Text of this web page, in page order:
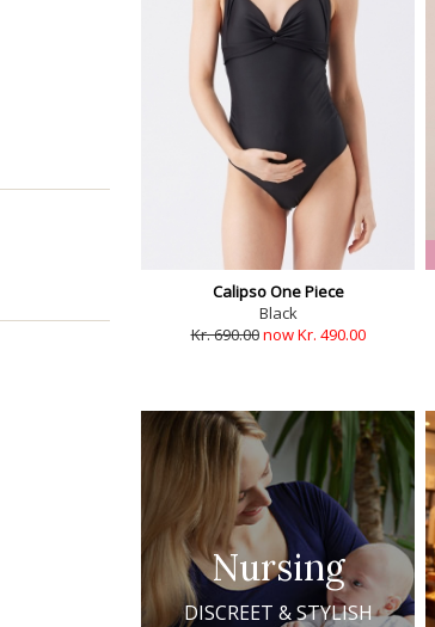
Calipso One Piece
Black
Kr. 690.00now Kr. 490.00
Nursing
DISCREET & STYLISH